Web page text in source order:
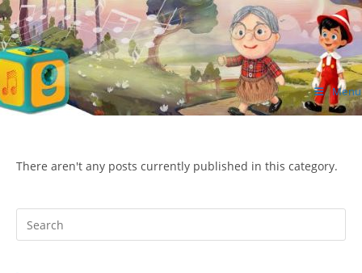
Skip
to
content
ΙΔΕΑ Hellenic Design AE Menu
There aren't any posts currently published in this category.